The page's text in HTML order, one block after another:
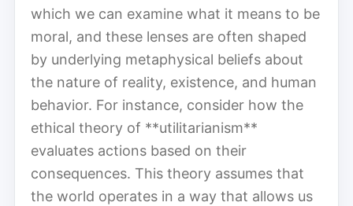
which we can examine what it means to be
moral, and these lenses are often shaped
by underlying metaphysical beliefs about
the nature of reality, existence, and human
behavior. For instance, consider how the
ethical theory of **utilitarianism**
evaluates actions based on their
consequences. This theory assumes that
the world operates in a way that allows us